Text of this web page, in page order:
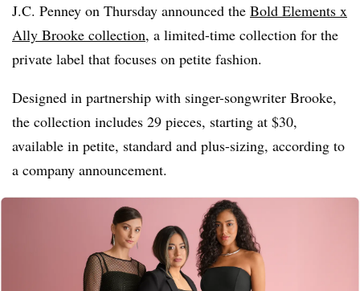
J.C. Penney on Thursday announced the Bold Elements x
Ally Brooke collection, a limited-time collection for the
private label that focuses on petite fashion.
Designed in partnership with singer-songwriter Brooke,
the collection includes 29 pieces, starting at $30,
available in petite, standard and plus-sizing, according to
a company announcement.